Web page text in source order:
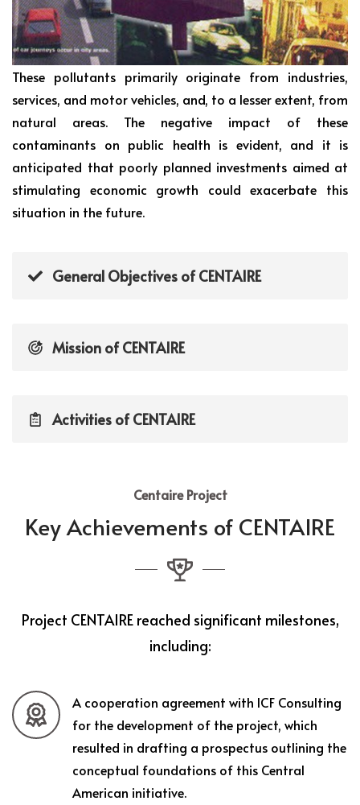
These pollutants primarily originate from industries,
services, and motor vehicles, and, to a lesser extent, from
natural areas. The negative impact of these
contaminants on public health is evident, and it is
anticipated that poorly planned investments aimed at
stimulating economic growth could exacerbate this
situation in the future.
General Objectives of CENTAIRE
Mission of CENTAIRE
Activities of CENTAIRE
Centaire Project
Key Achievements of CENTAIRE
Project CENTAIRE reached significant milestones,
including:
A cooperation agreement with ICF Consulting
for the development of the project, which
resulted in drafting a prospectus outlining the
conceptual foundations of this Central
American initiative.